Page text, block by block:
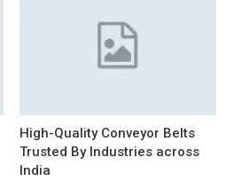
High-Quality Conveyor Belts
Trusted By Industries across
India